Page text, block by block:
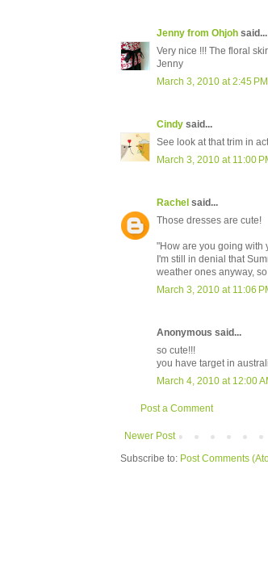
Jenny from Ohjoh said...
Very nice !!! The floral
Jenny
March 3, 2010 at 2:45 PM
Cindy said...
See look at that trim in
March 3, 2010 at 11:00
Rachel said...
Those dresses are cute!
"How are you going with
I'm still in denial that
weather ones anyway,
March 3, 2010 at 11:06
Anonymous said...
so cute!!!
you have target in
March 4, 2010 at 12:00
Post a Comment
Newer Post
Subscribe to: Post Comments